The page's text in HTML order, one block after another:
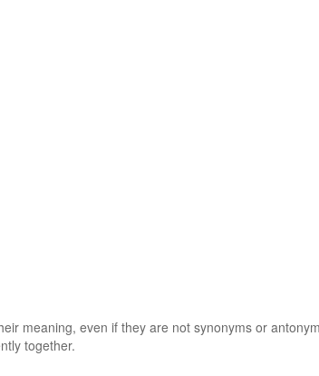
meaning, even if they are not synonyms or
together.